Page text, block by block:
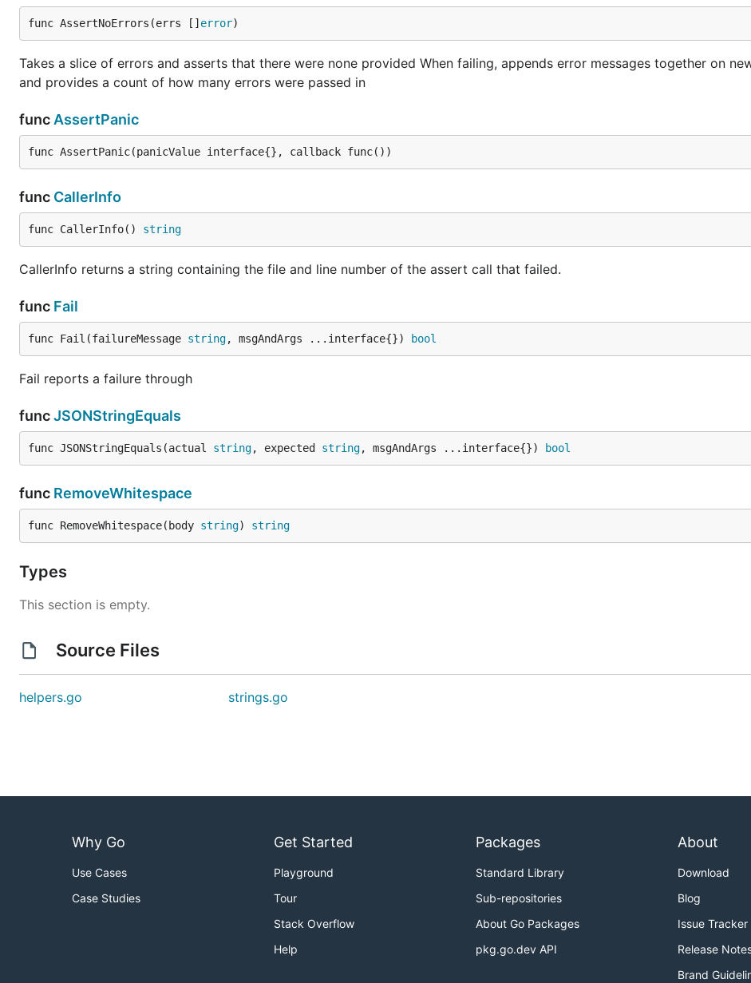
func AssertNoErrors(errs [] error)
Takes a slice of errors and asserts that there were none provided When failing, appends error messages together on
and provides a count of how many errors were passed in
func AssertPanic
func AssertPanic(panicValue interface{}, callback func())
func CallerInfo
func CallerInfo() string
CallerInfo returns a string containing the file and line number of the assert call that failed.
func Fail
func Fail(failureMessage string, msgAndArgs ...interface{}) bool
Fail reports a failure through
funcJSONStringEquals
func JSONStringEquals(actual string, expected string, msgAndArgs ...interface{}) bool
func RemoveWhitespace
func RemoveWhitespace(body string) string
Types
This section is empty.
Source Files
helpers.go strings.go
Why Go
Use Cases
Case Studies
Get Started
Playground
Tour
Stack Overflow
Help
Packages
Standard Library
Sub-repositories
About Go Packages
pkg.go.dev API
About
Download
Blog
Issue Tracker
Release
Brand